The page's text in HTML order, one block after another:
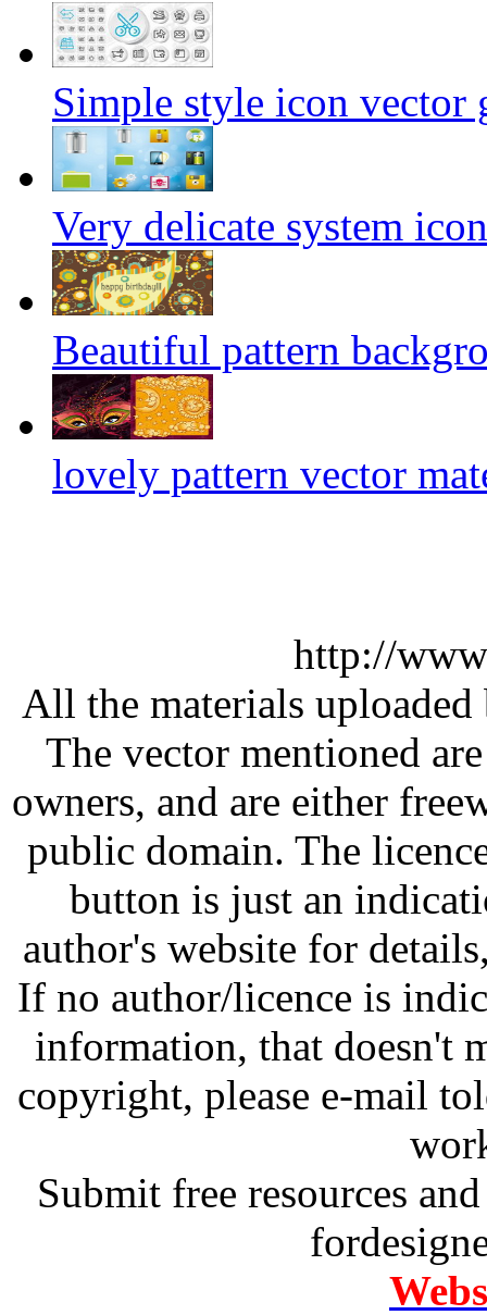
Simple style icon vector
Very delicate system
Beautiful pattern
lovely pattern vector
http://
All the materials
The vector mentioned
owners, and are either
public domain. The
button is just an
author's website for
If no author/licence is
information, that doesn't
copyright, please e-mail
Submit free resources